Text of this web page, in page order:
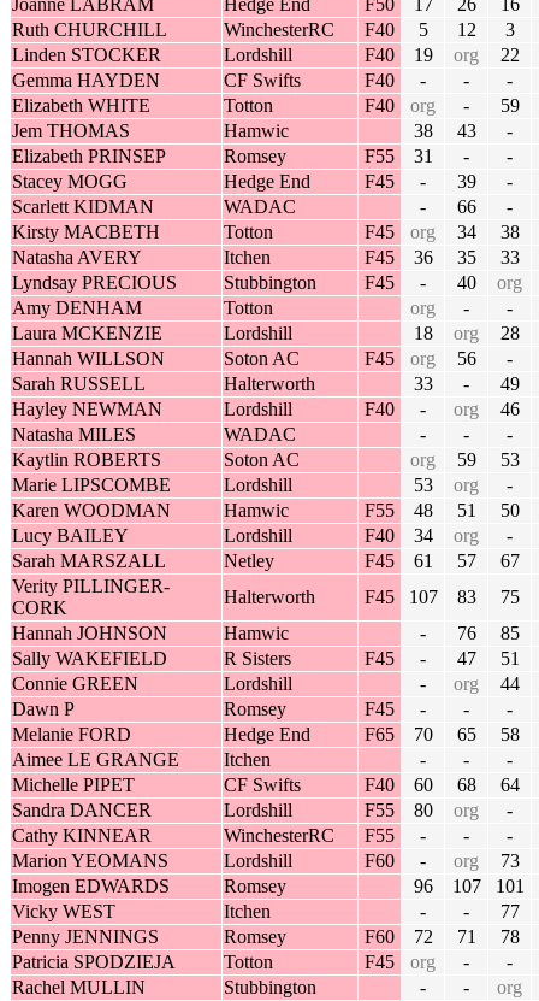
Joanne LABRAM
Hedge End F50 17 26
16
Ruth CHURCHILL
WinchesterRC F40 5 12
3
Linden STOCKER
Lordshill F40 19 org
22
Gemma HAYDEN
CF Swifts F40 - -
-
Elizabeth WHITE
Totton F40 org -
59
Jem THOMAS
Hamwic 38 43
-
Elizabeth PRINSEP
Romsey F55 31 -
-
Stacey MOGG
Hedge End F45 - 39
-
Scarlett KIDMAN
WADAC - 66
-
Kirsty MACBETH
Totton F45 org 34
38
Natasha AVERY
Itchen F45 36 35
33
Lyndsay PRECIOUS
Stubbington F45 - 40
org
Amy DENHAM
Totton org -
-
Laura MCKENZIE
Lordshill 18 org
28
Hannah WILLSON
Soton AC F45 org 56
-
Sarah RUSSELL
Halterworth 33 -
49
Hayley NEWMAN
Lordshill F40 - org
46
Natasha MILES
WADAC - -
-
Kaytlin ROBERTS
Soton AC org 59
53
Marie LIPSCOMBE
Lordshill 53 org
-
Karen WOODMAN
Hamwic F55 48 51
50
Lucy BAILEY
Lordshill F40 34 org
-
Sarah MARSZALL
Netley F45 61 57
67
Verity PILLINGER-
CORK
Halterworth F45 107 83
75
Hannah JOHNSON
Hamwic - 76
85
Sally WAKEFIELD
R Sisters F45 - 47
51
Connie GREEN
Lordshill - org
44
Dawn P
Romsey F45 - -
-
Melanie FORD
Hedge End F65 70 65
58
Aimee LE GRANGE
Itchen - -
-
Michelle PIPET
CF Swifts F40 60 68
64
Sandra DANCER
Lordshill F55 80 org
-
Cathy KINNEAR
WinchesterRC F55 - -
-
Marion YEOMANS
Lordshill F60 - org
73
Imogen EDWARDS
Romsey 96 107
101
Vicky WEST
Itchen - -
77
Penny JENNINGS
Romsey F60 72 71
78
Patricia SPODZIEJA
Totton F45 org -
-
Rachel MULLIN
Stubbington - -
org